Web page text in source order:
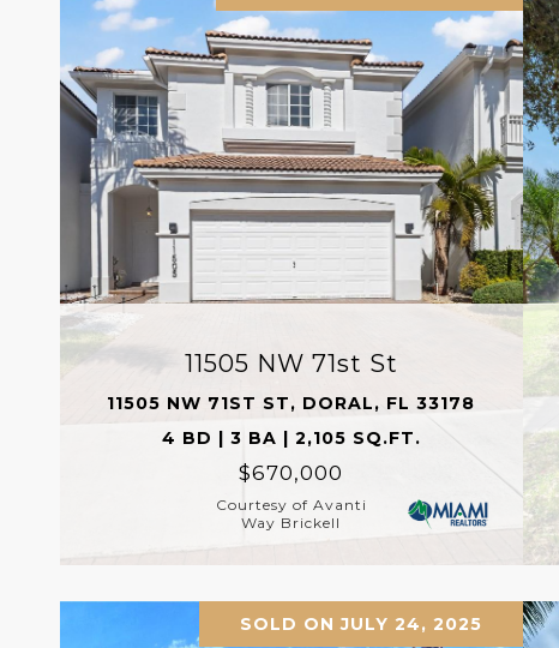
11505 NW 71st St
11505 NW 71ST ST, DORAL, FL 33178
4 BD | 3 BA | 2,105 SQ.FT.
$670,000
Courtesy of Avanti
Way Brickell
SOLD ON JULY 24, 2025